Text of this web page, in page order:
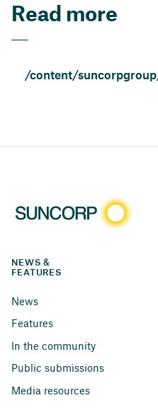
Read more
NEWS &
FEATURES
News
Features
In the community
Public submissions
Media resources